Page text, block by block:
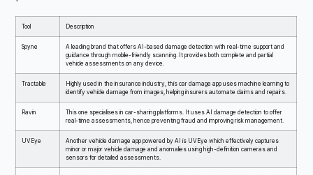
Tool Description
Spyne
A leading brand that offers AI-based damage detection with real-time support and
guidance through mobile-friendly scanning. It provides both complete and partial
vehicle assessments on any device.
Tractable
Highly used in the insurance industry, this car damage app uses machine learning to
identify vehicle damage from images, helping insurers automate claims and repairs.
Ravin
This one specialises in car-sharing platforms. It uses AI damage detection to offer
real-time assessments, hence preventing fraud and improving risk management.
UVEye
Another vehicle damage app powered by AI is UVEye which effectively captures
minor or major vehicle damage and anomalies using high-definition cameras and
sensors for detailed assessments.